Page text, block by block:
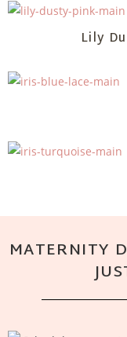
Lily
MATERNITY